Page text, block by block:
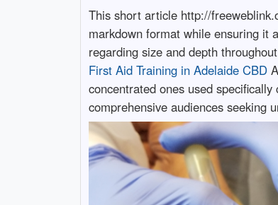
This short article http://
markdown format while ensuring it
regarding size and depth
First Aid Training in Adelaide CBD
concentrated ones used
comprehensive audiences seeking